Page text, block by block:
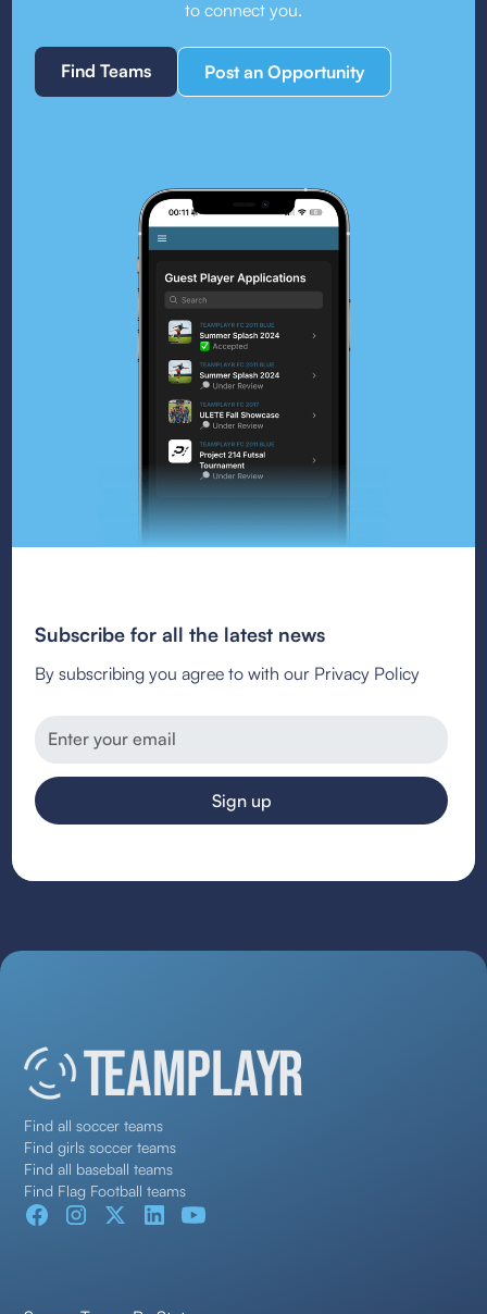
to connect you.
Find Teams Post an Opportunity
Subscribe for all the latest news
By subscribing you agree to with our Privacy Policy
Find all soccer teams
Find girls soccer teams
Find all baseball teams
Find Flag Football teams